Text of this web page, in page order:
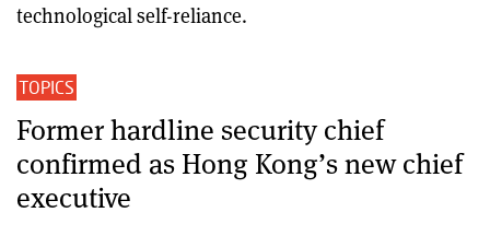
technological self-reliance.
TOPICS
Former hardline security chief
confirmed as Hong Kong’s new chief
executive